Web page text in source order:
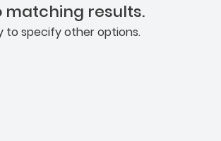
matching results.
to specify other options.